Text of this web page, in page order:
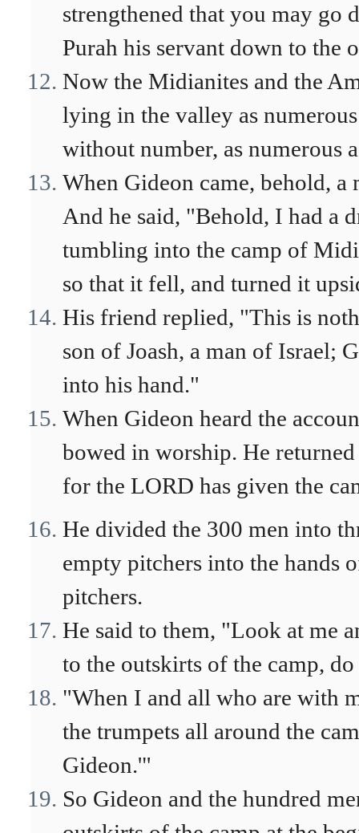
strengthened that you may go
Purah his servant down to the
Now the Midianites and the
lying in the valley as
without number, as numerous
When Gideon came, behold,
And he said, "Behold, I had a
tumbling into the camp of
so that it fell, and turned it
His friend replied, "This is
son of Joash, a man of Israel;
into his hand."
When Gideon heard the
bowed in worship. He
for the LORD has given the
He divided the 300 men into
empty pitchers into the hands
pitchers.
He said to them, "Look at me
to the outskirts of the camp, do
"When I and all who are with
the trumpets all around the
Gideon.'"
So Gideon and the hundred